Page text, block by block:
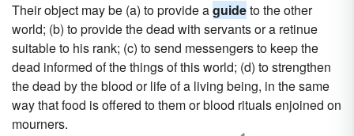
Their object may be (a) to provide aguideto the other
world; (b) to provide the dead with servants or a retinue
suitable to his rank; (c) to send messengers to keep the
dead informed of the things of this world; (d) to strengthen
the dead by the blood or life of a living being, in the same
way that food is offered to them or blood rituals enjoined on
mourners.